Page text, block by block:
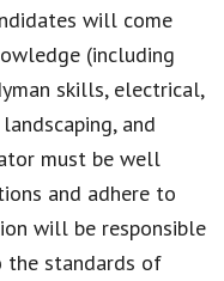
will come
(including
skills, electrical,
and
must be well
and adhere to
will be responsible
the standards of